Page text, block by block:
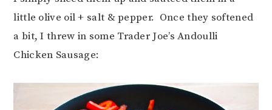
little olive oil + salt & pepper. Once they softened
a bit, I threw in some Trader Joe’s Andoulli
Chicken Sausage: